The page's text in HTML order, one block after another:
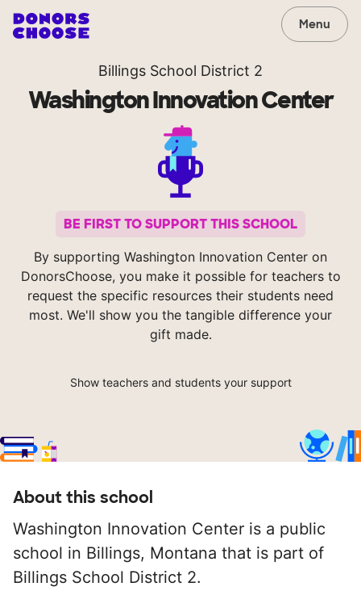
Menu
Billings School District 2
Washington Innovation Center
BE FIRST TO SUPPORT THIS SCHOOL
By supporting Washington Innovation Center on
DonorsChoose, you make it possible for teachers to
request the specific resources their students need
most. We'll show you the tangible difference your
gift made.
Show teachers and students your support
About this school
Washington Innovation Center is a public
school in Billings, Montana that is part of
Billings School District 2.